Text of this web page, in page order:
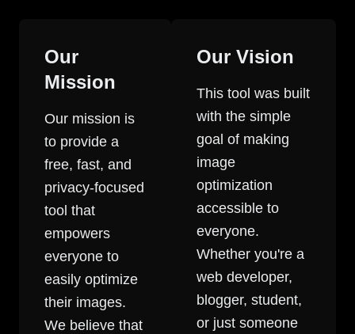
Our
Mission
Our mission is
to provide a
free, fast, and
privacy-focused
tool that
empowers
everyone to
easily optimize
their images.
We believe that
Our Vision
This tool was built
with the simple
goal of making
image
optimization
accessible to
everyone.
Whether you're a
web developer,
blogger, student,
or just someone